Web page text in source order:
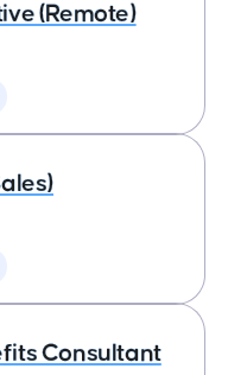
(Remote)
Consultant